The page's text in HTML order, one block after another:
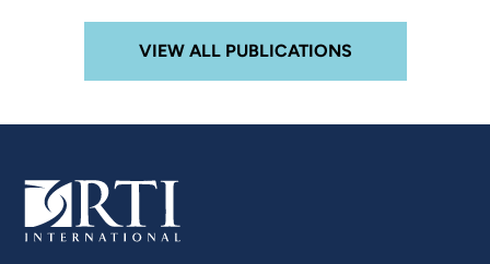
VIEW ALL PUBLICATIONS